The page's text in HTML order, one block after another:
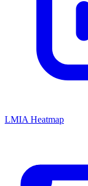
LMIA Heatmap